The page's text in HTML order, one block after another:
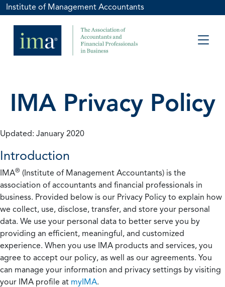
Institute of Management Accountants
IMA Privacy Policy
Updated: January 2020
Introduction
IMA® (Institute of Management Accountants) is the
association of accountants and financial professionals in
business. Provided below is our Privacy Policy to explain how
we collect, use, disclose, transfer, and store your personal
data. We use your personal data to better serve you by
providing an efficient, meaningful, and customized
experience. When you use IMA products and services, you
agree to accept our policy, as well as our agreements. You
can manage your information and privacy settings by visiting
your IMA profile at myIMA.